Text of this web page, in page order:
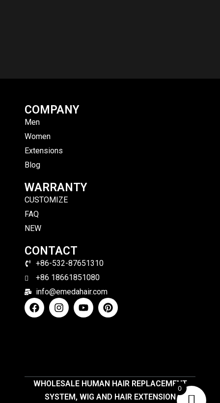
COMPANY
Men
Women
Extensions
Blog
WARRANTY
CUSTOMIZE
FAQ
NEW
CONTACT
+86-532-87651310
+86 18661851080
info@emedahair.com
WHOLESALE HUMAN HAIR REPLACEMENT
SYSTEM, WIG AND HAIR EXTENSION
0